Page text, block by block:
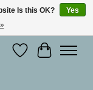
WishlistCart
Is this OK?
Yes